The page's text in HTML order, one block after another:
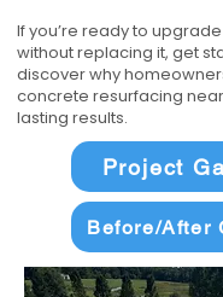
If you’re ready to
without replacing it, get
discover why
concrete resurfacing
lasting results.
Project
Before/After